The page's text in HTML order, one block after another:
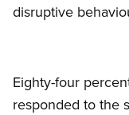
disruptive
Eighty-four
responded to the